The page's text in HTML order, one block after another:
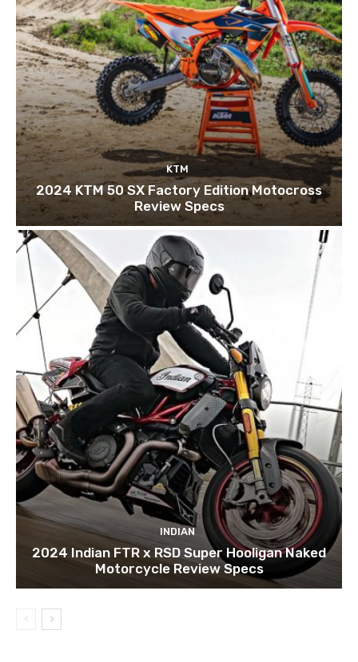
KTM
2024 KTM 50 SX Factory Edition Motocross
Review Specs
INDIAN
2024 Indian FTR x RSD Super Hooligan Naked
Motorcycle Review Specs